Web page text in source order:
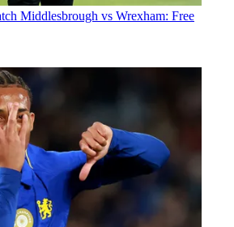
Middlesbrough vs Wrexham: Free